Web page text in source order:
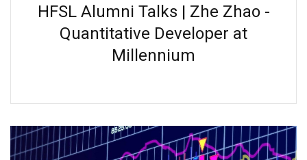
HFSL Alumni Talks | Zhe Zhao -
Quantitative Developer at
Millennium